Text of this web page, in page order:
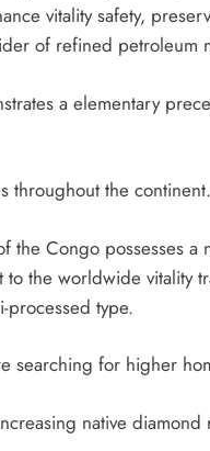
vitality safety,
of refined petroleum
a elementary
throughout the continent.
the Congo possesses
the worldwide vitality
processed type.
searching for higher
native